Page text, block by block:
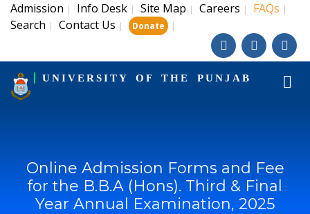
Admission | Info Desk | Site Map | Careers | FAQs |
Search | Contact Us | Donate |
UNIVERSITY OF THE PUNJAB
Online Admission Forms and Fee
for the B.B.A (Hons). Third & Final
Year Annual Examination, 2025